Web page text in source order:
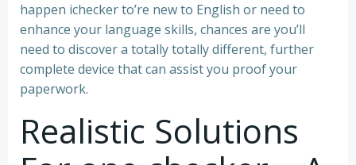
happen ichecker to’re new to English or need to
enhance your language skills, chances are you’ll
need to discover a totally totally different, further
complete device that can assist you proof your
paperwork.
Realistic Solutions